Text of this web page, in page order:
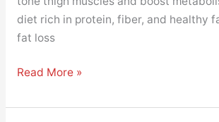
diet rich in protein, fiber, and healthy
fat loss
Read More »